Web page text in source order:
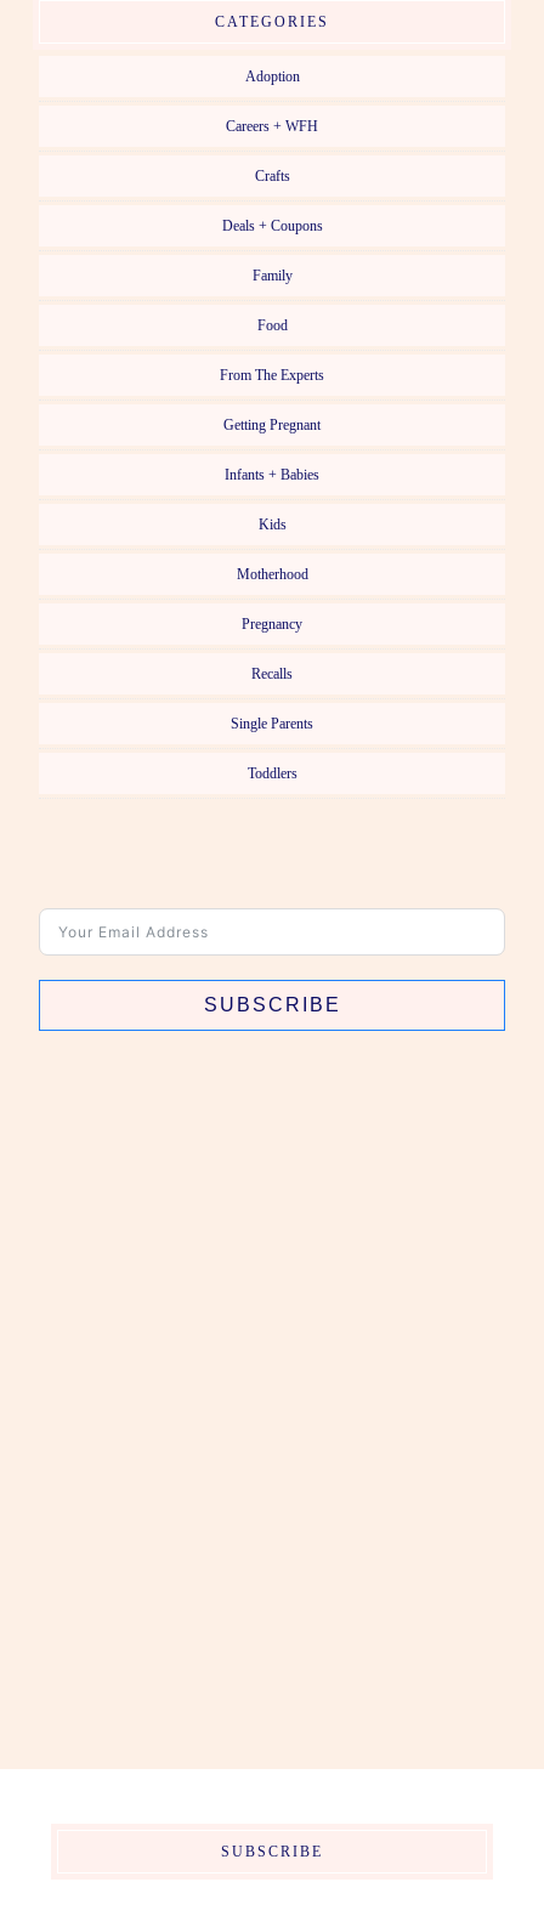
CATEGORIES
Adoption
Careers + WFH
Crafts
Deals + Coupons
Family
Food
From The Experts
Getting Pregnant
Infants + Babies
Kids
Motherhood
Pregnancy
Recalls
Single Parents
Toddlers
SUBSCRIBE
SUBSCRIBE